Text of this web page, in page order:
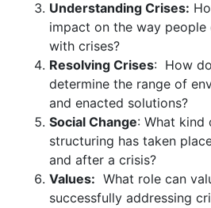
Understanding Crises:
impact on the way people
with crises?
Resolving Crises: How
determine the range of
and enacted solutions?
Social Change: What kind
structuring has taken
and after a crisis?
Values: What role can
successfully addressing